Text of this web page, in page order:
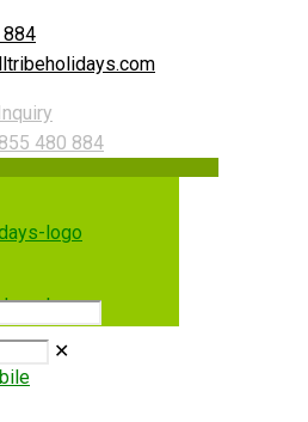
884
480 884
✕